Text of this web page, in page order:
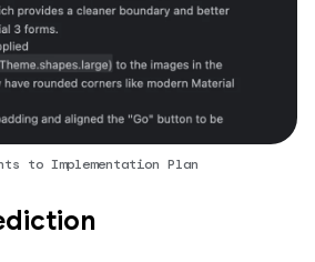
to Implementation Plan